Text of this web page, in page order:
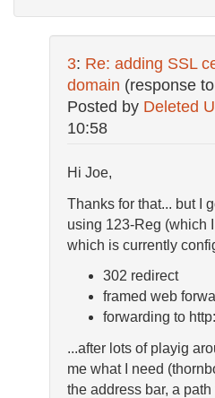
3: Re: adding SSL
domain (response to
Posted by Deleted
10:58
Hi Joe,
Thanks for that... but I
using 123-Reg (which
which is currently
302 redirect
framed web
forwarding to
...after lots of playig
me what I need
the address bar, a